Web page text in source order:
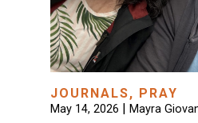
JOURNALS, PRAY
May 14, 2026 Mayra